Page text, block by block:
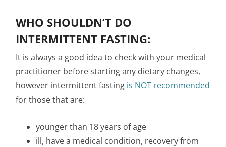
WHO SHOULDN’T DO
INTERMITTENT FASTING:
It is always a good idea to check with your medical
practitioner before starting any dietary changes,
however intermittent fasting is NOT recommended
for those that are:
younger than 18 years of age
ill, have a medical condition, recovery from